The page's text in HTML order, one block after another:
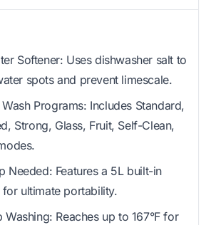
Softener: Uses dishwasher salt to
spots and prevent limescale.
Programs: Includes Standard,
Strong, Glass, Fruit, Self-Clean,
Needed: Features a 5L built-in
ultimate portability.
Washing: Reaches up to 167°F for